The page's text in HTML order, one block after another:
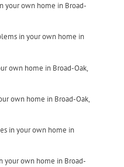
your own home in Broad-
in your own home in
own home in Broad-Oak,
own home in Broad-Oak,
in your own home in
your own home in Broad-